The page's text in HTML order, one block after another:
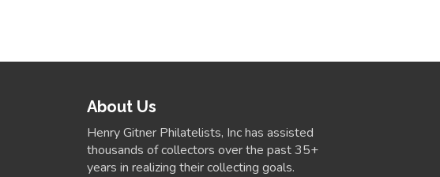
About Us
Henry Gitner Philatelists, Inc has assisted
thousands of collectors over the past 35+
years in realizing their collecting goals.